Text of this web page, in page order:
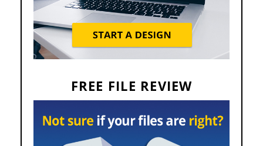
FREE FILE REVIEW